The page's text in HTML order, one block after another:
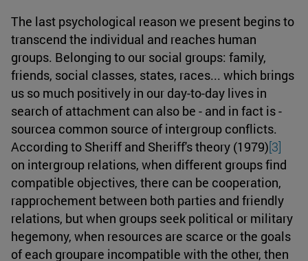
The last psychological reason we present begins to
transcend the individual and reaches human
groups. Belonging to our social groups: family,
friends, social classes, states, races... which brings
us so much positively in our day-to-day lives in
search of attachment can also be - and in fact is -
sourcea common source of intergroup conflicts.
According to Sheriff and Sheriff's theory (1979)[3]
on intergroup relations, when different groups find
compatible objectives, there can be cooperation,
rapprochement between both parties and friendly
relations, but when groups seek political or military
hegemony, when resources are scarce or the goals
of each groupare incompatible with the other, then